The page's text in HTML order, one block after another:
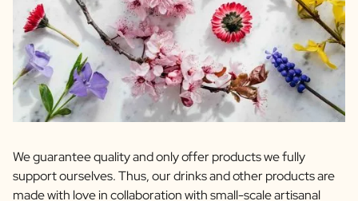
We guarantee quality and only offer products we fully
support ourselves. Thus, our drinks and other products are
made with love in collaboration with small-scale artisanal